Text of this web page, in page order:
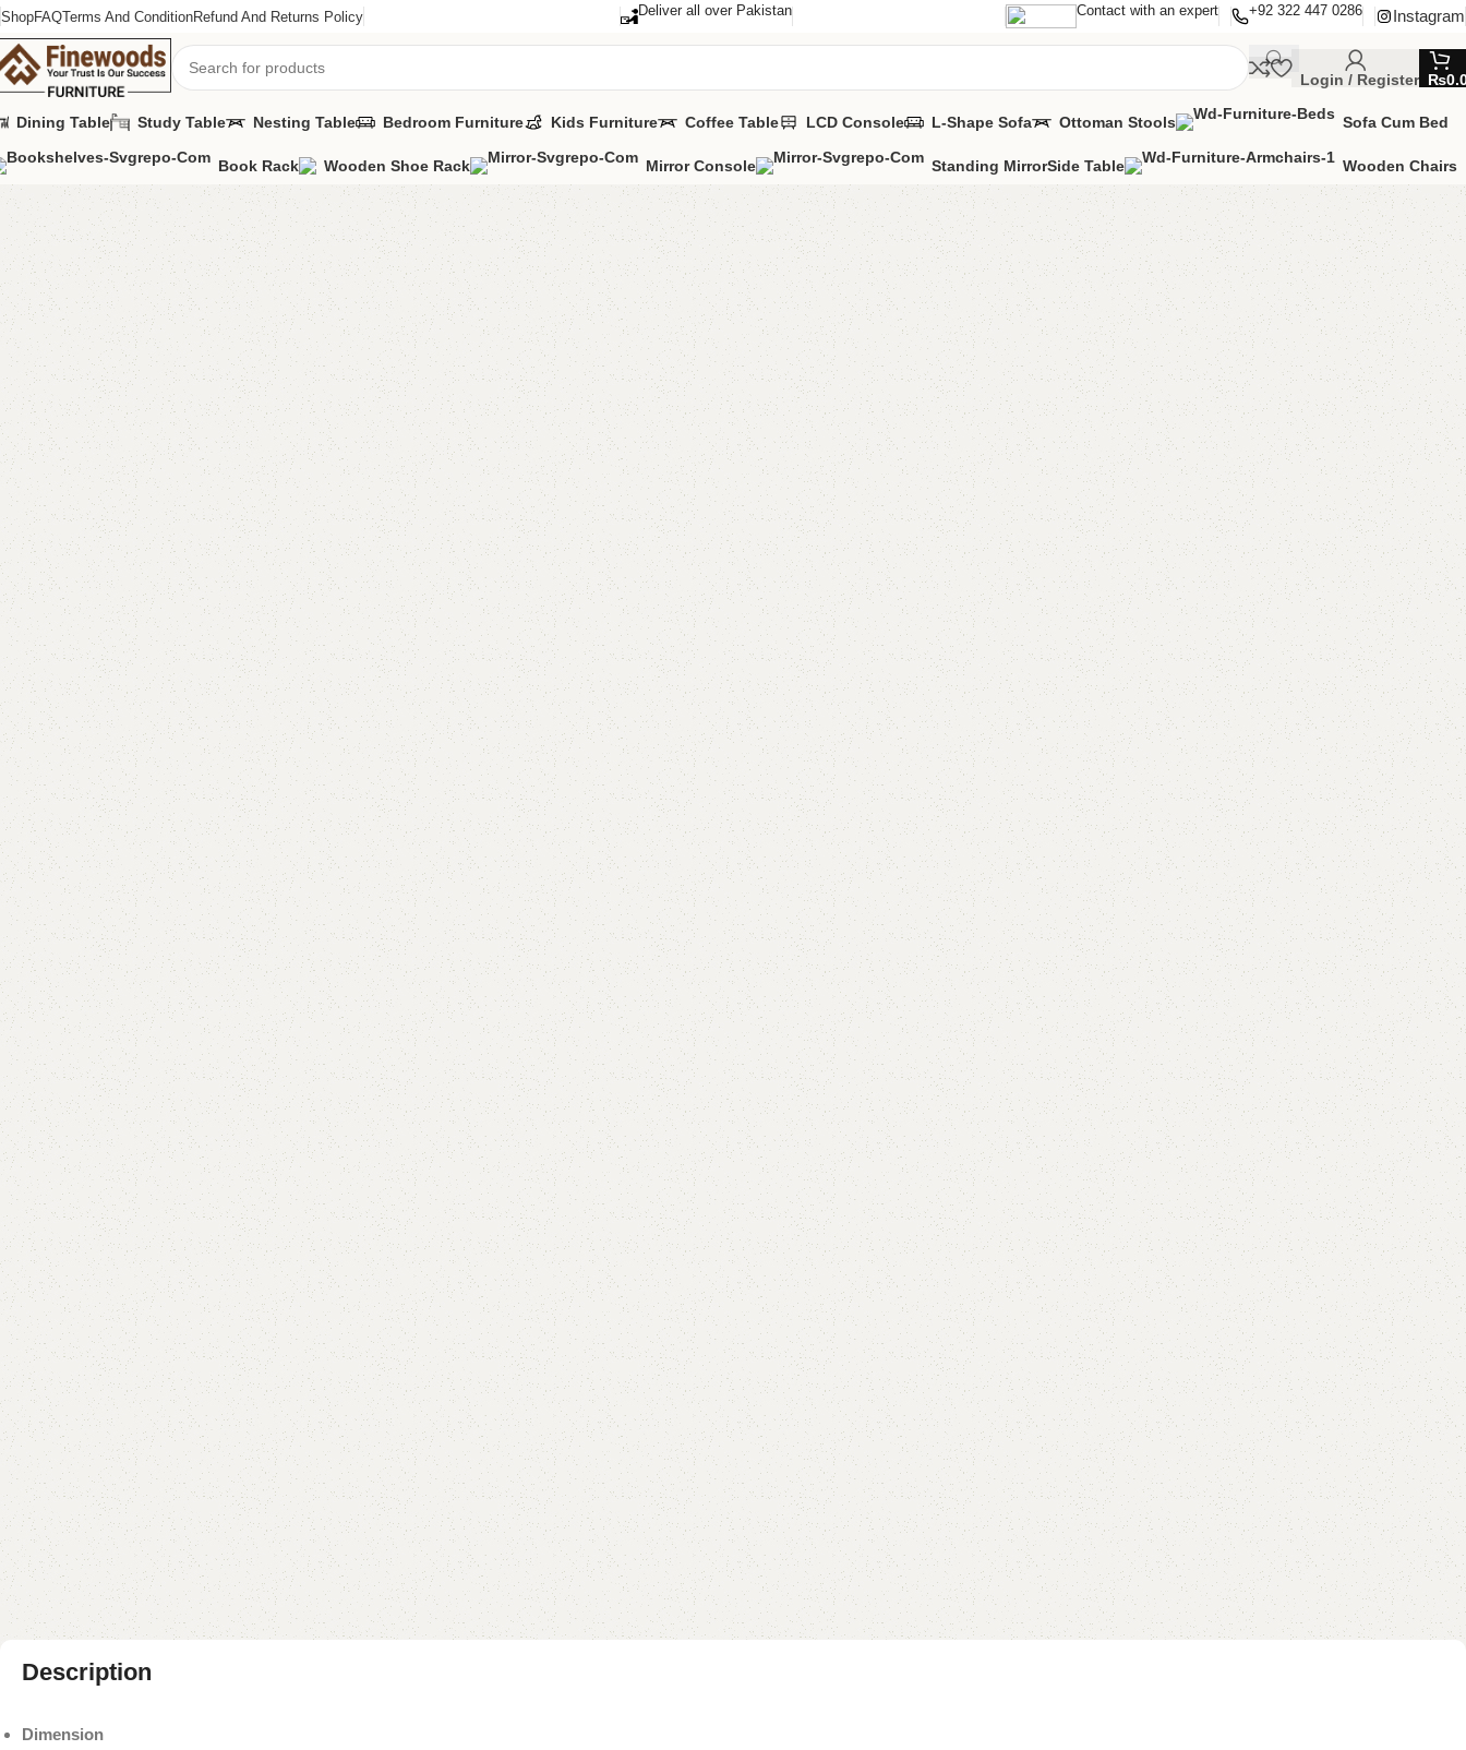
ShopFAQTerms And ConditionRefund And Returns Policy Deliver all over Pakistan Contact with an expert +92 322 447 0286 Instagram
Login / Register ₨
Dining Table Study Table Nesting Table Bedroom Furniture Kids Furniture Coffee Table LCD Console L-Shape Sofa Ottoman Stools Sofa Cum Bed
Book Rack Wooden Shoe Rack Mirror Console Standing MirrorSide Table Wooden Chairs
Anne Long Mirror / Standing Mirror
-4%
Anne Long Mirror / Standing
Mirror
Category: Standing Mirror
All Colors Available
YOU CAN CUSTOMIZE IT IN ANY SIZE AND COLORS.
₨52,000.00 ₨49,999.00
Add to cart
Buy now
Add to compare Add to wishlist
Shipping and returns
Payment Method
Description
Dimension